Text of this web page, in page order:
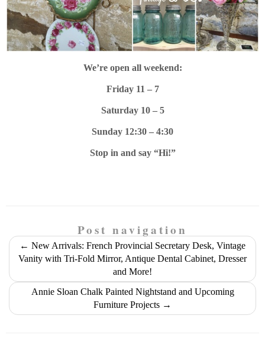
We’re open all weekend:
Friday 11 – 7
Saturday 10 – 5
Sunday 12:30 – 4:30
Stop in and say “Hi!”
Post navigation
← New Arrivals: French Provincial Secretary Desk, Vintage
Vanity with Tri-Fold Mirror, Antique Dental Cabinet, Dresser
and More!
Annie Sloan Chalk Painted Nightstand and Upcoming
Furniture Projects →